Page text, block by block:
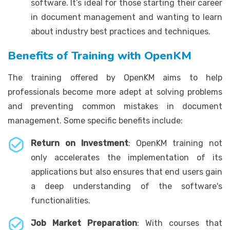
software. It’s ideal for those starting their career
in document management and wanting to learn
about industry best practices and techniques.
Benefits of Training with OpenKM
The training offered by OpenKM aims to help
professionals become more adept at solving problems
and preventing common mistakes in document
management. Some specific benefits include:
Return on Investment: OpenKM training not
only accelerates the implementation of its
applications but also ensures that end users gain
a deep understanding of the software's
functionalities.
Job Market Preparation: With courses that